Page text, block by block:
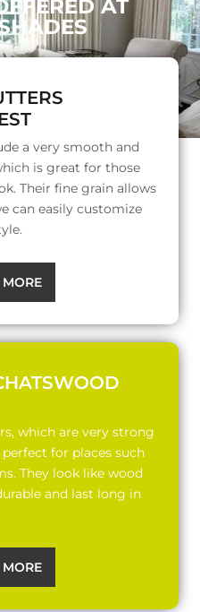
AT
a very smooth and
is great for those
Their fine grain allows
can easily customize
which are very strong
for places such
They look like wood
and last long in